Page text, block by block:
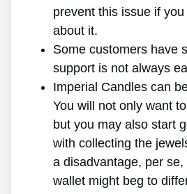
prevent this issue if
about it.
Some customers have
support is not always
Imperial Candles can
You will not only want
but you may also start
with collecting the
a disadvantage, per
wallet might beg to